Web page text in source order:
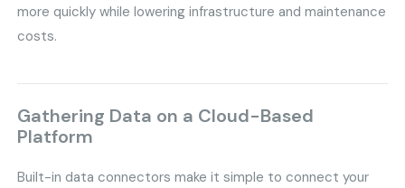
more quickly while lowering infrastructure and maintenance
costs.
Gathering Data on a Cloud-Based
Platform
Built-in data connectors make it simple to connect your